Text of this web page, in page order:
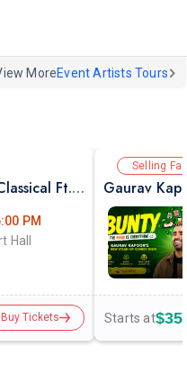
MoreEvent Artists Tours
Pure Indian Classical & Semi Classical Ft. Kaushiki Chakraborty Live Concert - Chicago IL
PM
Hall
Buy Tickets
Selling
Gaurav
Starts at